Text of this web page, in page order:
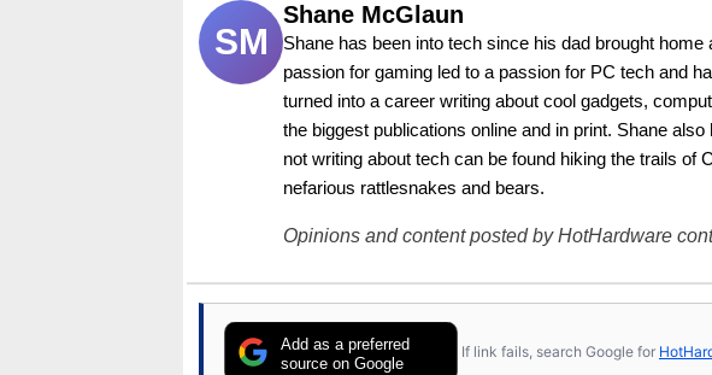
SM
Shane McGlaun
Shane has been into tech since his dad brought
passion for gaming led to a passion for PC tech and
turned into a career writing about cool gadgets,
the biggest publications online and in print. Shane
not writing about tech can be found hiking the trails of
nefarious rattlesnakes and bears.
Opinions and content posted by HotHardware
Add as a preferred
source on Google
If link fails, search Google for